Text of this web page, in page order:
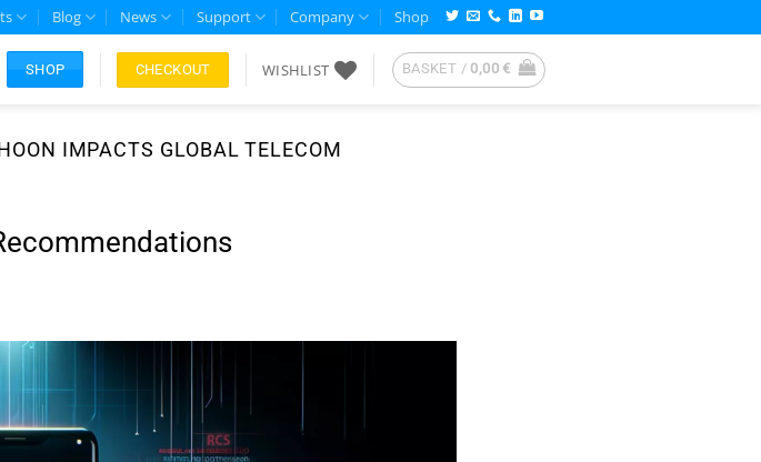
Blog News Support Company Shop
SHOP CHECKOUT WISHLIST BASKET / 0,00€
IMPACTS GLOBAL TELECOM